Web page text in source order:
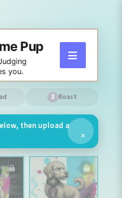
Pup
you.
3 Roast
×
then upload a